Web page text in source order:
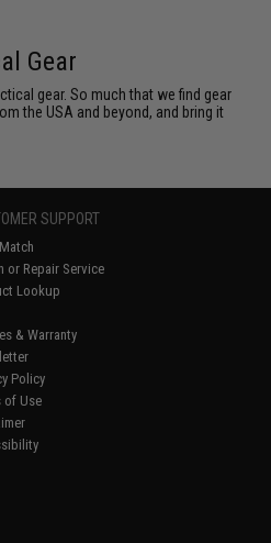
Gear
gear. So much that we find gear
the USA and beyond, and bring it
SUPPORT
or Repair Service
Lookup
& Warranty
Policy
of Use